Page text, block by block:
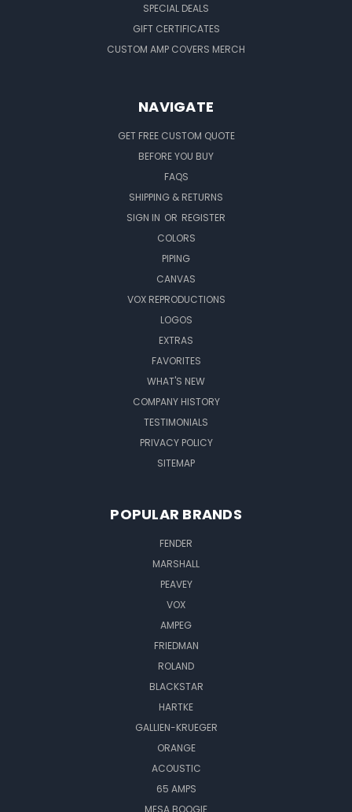
SPECIAL DEALS
GIFT CERTIFICATES
CUSTOM AMP COVERS MERCH
NAVIGATE
GET FREE CUSTOM QUOTE
BEFORE YOU BUY
FAQS
SHIPPING & RETURNS
SIGN IN OR REGISTER
COLORS
PIPING
CANVAS
VOX REPRODUCTIONS
LOGOS
EXTRAS
FAVORITES
WHAT'S NEW
COMPANY HISTORY
TESTIMONIALS
PRIVACY POLICY
SITEMAP
POPULAR BRANDS
FENDER
MARSHALL
PEAVEY
VOX
AMPEG
FRIEDMAN
ROLAND
BLACKSTAR
HARTKE
GALLIEN-KRUEGER
ORANGE
ACOUSTIC
65 AMPS
MESA BOOGIE